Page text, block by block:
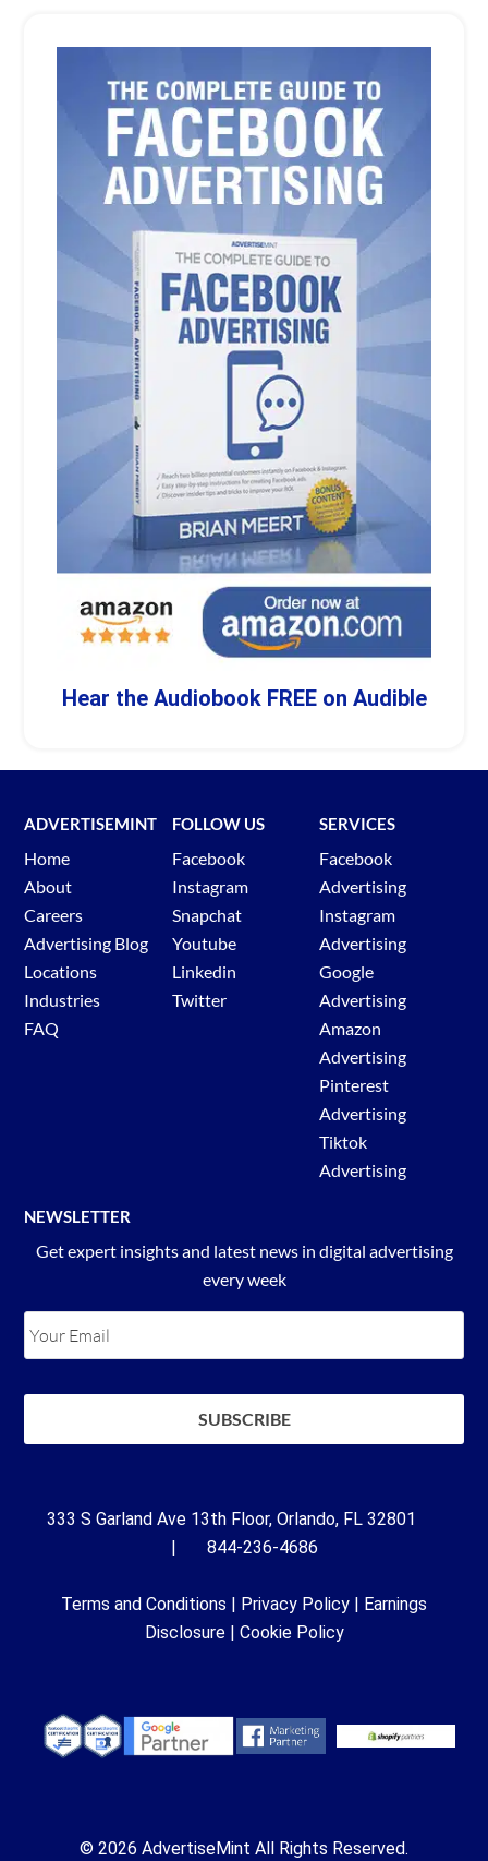
Hear the Audiobook FREE on Audible
ADVERTISEMINT
Home
About
Careers
Advertising Blog
Locations
Industries
FAQ
FOLLOW US
Facebook
Instagram
Snapchat
Youtube
Linkedin
Twitter
SERVICES
Facebook
Advertising
Instagram
Advertising
Google
Advertising
Amazon
Advertising
Pinterest
Advertising
Tiktok
Advertising
NEWSLETTER
Get expert insights and latest news in digital advertising
every week
333 S Garland Ave 13th Floor, Orlando, FL 32801
| 844-236-4686
Terms and Conditions | Privacy Policy | Earnings
Disclosure| Cookie Policy
© 2026 AdvertiseMint All Rights Reserved.